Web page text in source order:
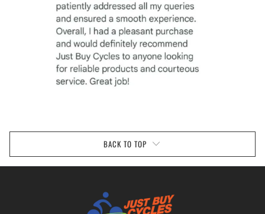
BACK TO TOP